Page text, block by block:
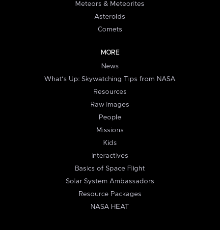
Meteors & Meteorites
Asteroids
Comets
MORE
News
What's Up: Skywatching Tips from NASA
Resources
Raw Images
People
Missions
Kids
Interactives
Basics of Space Flight
Solar System Ambassadors
Resource Packages
NASA HEAT